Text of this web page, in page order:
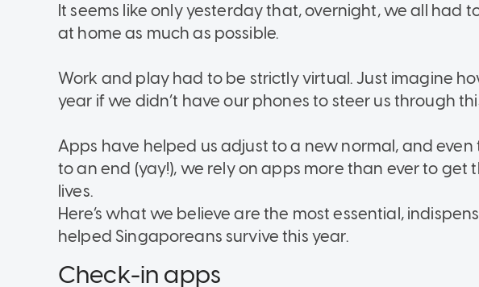
It seems like only yesterday that, overnight, we all had
at home as much as possible.
Work and play had to be strictly virtual. Just imagine
year if we didn’t have our phones to steer us through
Apps have helped us adjust to a new normal, and even
to an end (yay!), we rely on apps more than ever to
lives.
Here’s what we believe are the most essential,
helped Singaporeans survive this year.
Check-in apps